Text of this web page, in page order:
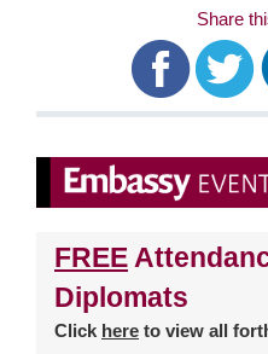
Share
FREE
Diplomats
Click here to view all